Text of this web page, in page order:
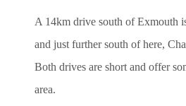
A 14km drive south of Exmouth
and just further south of here,
Both drives are short and offer
area.